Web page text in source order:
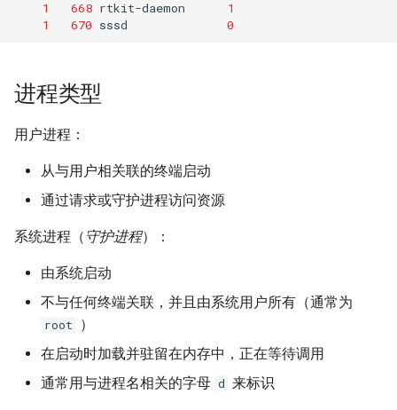
1 668 rtkit-daemon
1
1
670 sssd 0
进程类型
用户进程：
从与用户相关联的终端启动
通过请求或守护进程访问资源
系统进程（ 守护进程）：
由系统启动
不与任何终端关联，并且由系统用户所有（通常为
root
）
在启动时加载并驻留在内存中，正在等待调用
通常用与进程名相关的字母 d 来标识